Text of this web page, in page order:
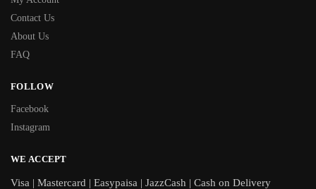
Contact Us
About Us
FAQ
FOLLOW
Facebook
Instagram
WE ACCEPT
Visa | Mastercard | Easypaisa | JazzCash | Cash on Delivery